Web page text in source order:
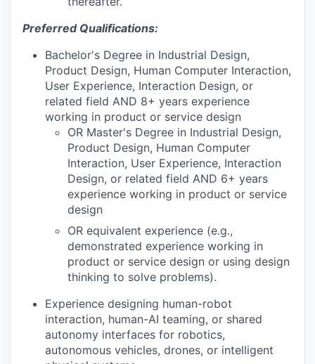
Preferred Qualifications:
Bachelor's Degree in Industrial Design,
Product Design, Human Computer Interaction,
User Experience, Interaction Design, or
related field AND 8+ years experience
working in product or service design
OR Master's Degree in Industrial Design,
Product Design, Human Computer
Interaction, User Experience, Interaction
Design, or related field AND 6+ years
experience working in product or service
design
OR equivalent experience (e.g.,
demonstrated experience working in
product or service design or using design
thinking to solve problems).
Experience designing human-robot
interaction, human-AI teaming, or shared
autonomy interfaces for robotics,
autonomous vehicles, drones, or intelligent